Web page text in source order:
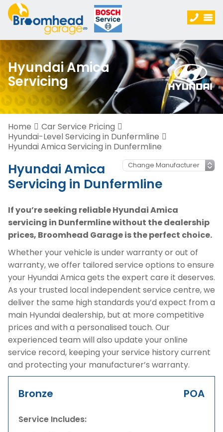
Hyundai Amica
Servicing
Home
Car Service Pricing
Hyundai-Level Servicing in Dunfermline
Hyundai Amica Servicing in Dunfermline
Hyundai Amica
Servicing in Dunfermline
If you’re seeking reliable Hyundai Amica
servicing in Dunfermline without the dealership
prices, Broomhead Garage is the perfect choice.
Whether your vehicle is under warranty or out of
warranty, we offer tailored service options to ensure
your Hyundai Amica gets the expert care it deserves.
As your trusted local independent service centre, we
deliver the same high standards you’d expect from a
main Hyundai dealership, but at more competitive
prices and with a personalised touch. Our
experienced team will also update your online
service record, keeping your service history current
and protecting your manufacturer’s warranty.
Bronze POA
Service Includes: